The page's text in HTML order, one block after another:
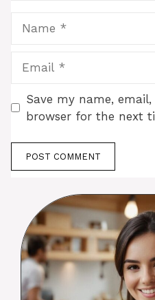
Save my name,
browser for the next